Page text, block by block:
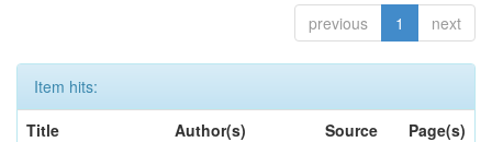
previous 1 next
Item hits:
Title
Author(s) Source
Page(s)